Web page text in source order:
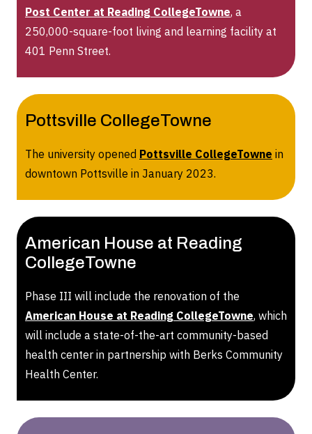
Post Center at Reading CollegeTowne, a
250,000-square-foot living and learning facility at
401 Penn Street.
Pottsville CollegeTowne
The university opened Pottsville CollegeTowne in
downtown Pottsville in January 2023.
American House at Reading
CollegeTowne
Phase III will include the renovation of the
American House at Reading CollegeTowne, which
will include a state-of-the-art community-based
health center in partnership with Berks Community
Health Center.